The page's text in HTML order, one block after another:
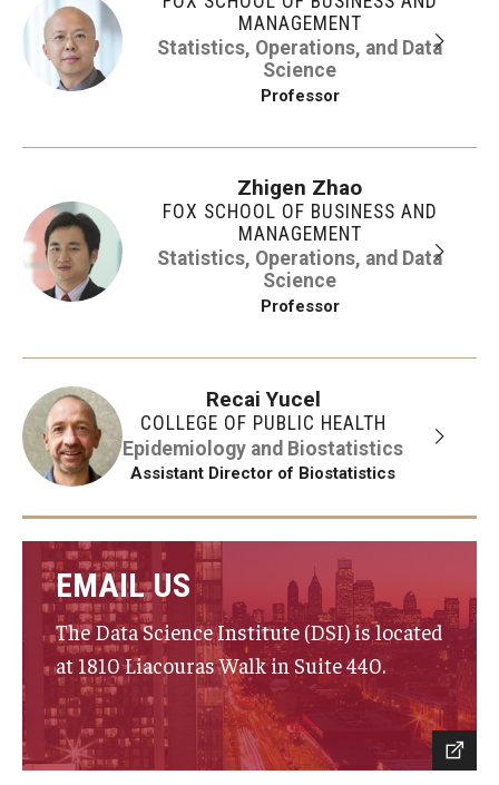
MANAGEMENT
Statistics, Operations, and Data
Science
Professor
Zhigen Zhao
FOX SCHOOL OF BUSINESS AND
MANAGEMENT
Statistics, Operations, and Data
Science
Professor
Recai Yucel
COLLEGE OF PUBLIC HEALTH
Epidemiology and Biostatistics
Assistant Director of Biostatistics
EMAIL US
The Data Science Institute (DSI) is located
at 1810 Liacouras Walk in Suite 440.